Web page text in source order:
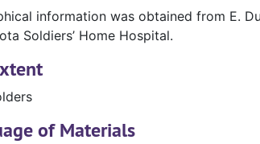
information was obtained from E.
Soldiers’ Home Hospital.
of Materials